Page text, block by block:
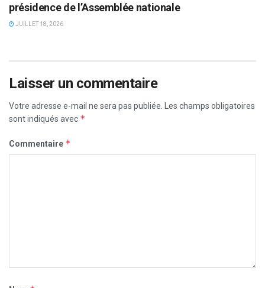
présidence de l’Assemblée nationale
JUILLET 18, 2026
Laisser un commentaire
Votre adresse e-mail ne sera pas publiée.
Les champs obligatoires
sont indiqués avec *
Commentaire *